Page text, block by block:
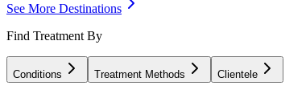
See More Destinations
Find Treatment By
Conditions Treatment Methods Clientele